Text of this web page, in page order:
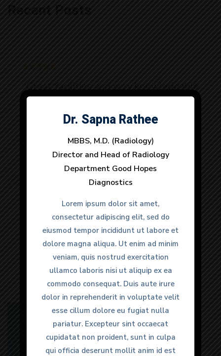
Recent Posts
“Great facilities and very knowledgable
doctors. It was a urgent matter and
they provided very quick response to
recommend.”
Anmol Gulati
Happy Clients
Dr. Anuj Dhull
MBBS, M.D. (Radiology)
Director and Head of Radiology
Department Good Hopes
Diagnostics
Lorem ipsum dolor sit amet,
consectetur adipiscing elit, sed do
eiusmod tempor incididunt ut labore et
dolore magna aliqua. Ut enim ad minim
veniam, quis nostrud exercitation
ullamco laboris nisi ut aliquip ex ea
commodo consequat. Duis aute irure
dolor in reprehenderit in voluptate velit
esse cillum dolore eu fugiat nulla
pariatur. Excepteur sint occaecat
cupidatat non proident, sunt in culpa
qui officia deserunt mollit anim id est
Dr. Sapna Rathee
MBBS, M.D. (Radiology)
Director and Head of Radiology
Department Good Hopes
Diagnostics
Lorem ipsum dolor sit amet,
consectetur adipiscing elit, sed do
eiusmod tempor incididunt ut labore et
dolore magna aliqua. Ut enim ad minim
veniam, quis nostrud exercitation
ullamco laboris nisi ut aliquip ex ea
commodo consequat. Duis aute irure
dolor in reprehenderit in voluptate velit
esse cillum dolore eu fugiat nulla
pariatur. Excepteur sint occaecat
cupidatat non proident, sunt in culpa
qui officia deserunt mollit anim id est